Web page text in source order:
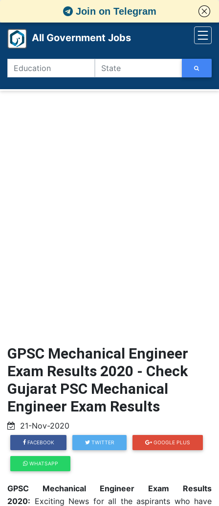
Join on Telegram
All Government Jobs
GPSC Mechanical Engineer
Exam Results 2020 - Check
Gujarat PSC Mechanical
Engineer Exam Results
21-Nov-2020
FACEBOOK TWITTER GOOGLE PLUS
WHATSAPP
GPSC Mechanical Engineer Exam Results
2020: Exciting News for all the aspirants who have